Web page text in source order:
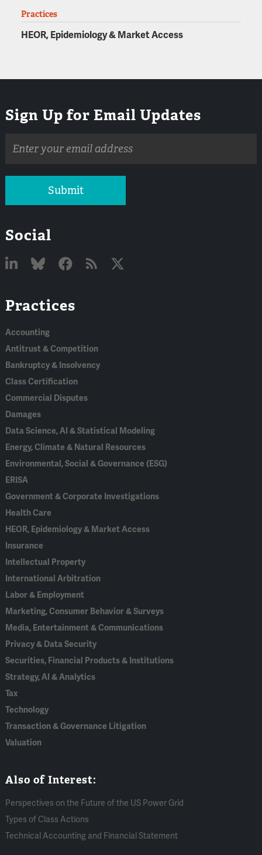
Practices
HEOR, Epidemiology & Market Access
Sign Up for Email Updates
address
Submit
Social
In
Practices
Accounting
Antitrust & Competition
Bankruptcy & Insolvency
Class Certification
Commercial Disputes
Damages
Data Science, AI & Statistical Modeling
Energy, Climate & Natural Resources
Environmental, Social & Governance (ESG)
ERISA
Government & Corporate Investigations
Health Care
HEOR, Epidemiology & Market Access
Insurance
Intellectual Property
International Arbitration
Labor & Employment
Marketing, Consumer Behavior & Surveys
Media, Entertainment & Communications
Privacy & Data Security
Securities, Financial Products & Institutions
Strategy, AI & Analytics
Tax
Technology
Transaction & Governance Litigation
Valuation
Also of Interest:
Perspectives on the Future of the US Power Grid
Types of Class Actions
Technical Accounting and Financial Statement